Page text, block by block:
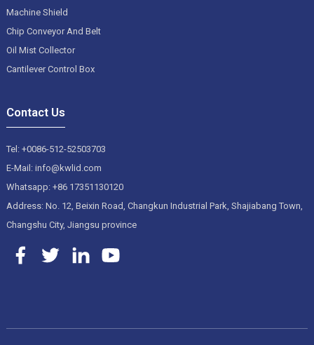
Machine Shield
Chip Conveyor And Belt
Oil Mist Collector
Cantilever Control Box
Contact Us
Tel: +0086-512-52503703
E-Mail: info@kwlid.com
Whatsapp: +86 17351130120
Address: No. 12, Beixin Road, Changkun Industrial Park, Shajiabang Town,
Changshu City, Jiangsu province